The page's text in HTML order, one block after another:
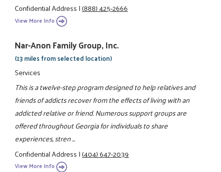
Confidential Address|(888) 425-2666
View More Info
Nar-Anon Family Group, Inc.
(13 miles from selected location)
Services
This is a twelve-step program designed to help relatives and
friends of addicts recover from the effects of living with an
addicted relative or friend. Numerous support groups are
offered throughout Georgia for individuals to share
experiences, stren ...
Confidential Address|(404) 647-2039
View More Info